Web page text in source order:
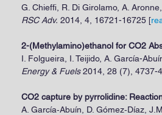
G. Chieffi, R. Di Girolamo, A.
RSC Adv. 2014, 4, 16721-16725 [
2-(Methylamino)ethanol for CO2
I. Folgueira, I. Teijido, A. García-
Energy & Fuels2014, 28 (7), 4737-
CO2 capture by pyrrolidine:
A. García‐Abuín, D. Gómez‐Díaz,